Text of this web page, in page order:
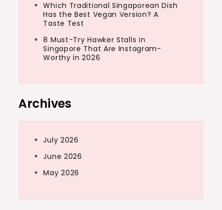
Which Traditional Singaporean Dish
Has the Best Vegan Version? A
Taste Test
8 Must-Try Hawker Stalls in
Singapore That Are Instagram-
Worthy in 2026
Archives
July 2026
June 2026
May 2026